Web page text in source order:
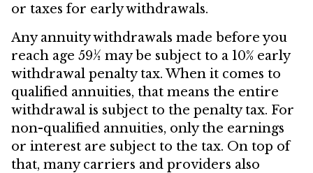
or taxes for early withdrawals.
Any annuity withdrawals made before you
reach age 59½ may be subject to a 10% early
withdrawal penalty tax. When it comes to
qualified annuities, that means the entire
withdrawal is subject to the penalty tax. For
non-qualified annuities, only the earnings
or interest are subject to the tax. On top of
that, many carriers and providers also